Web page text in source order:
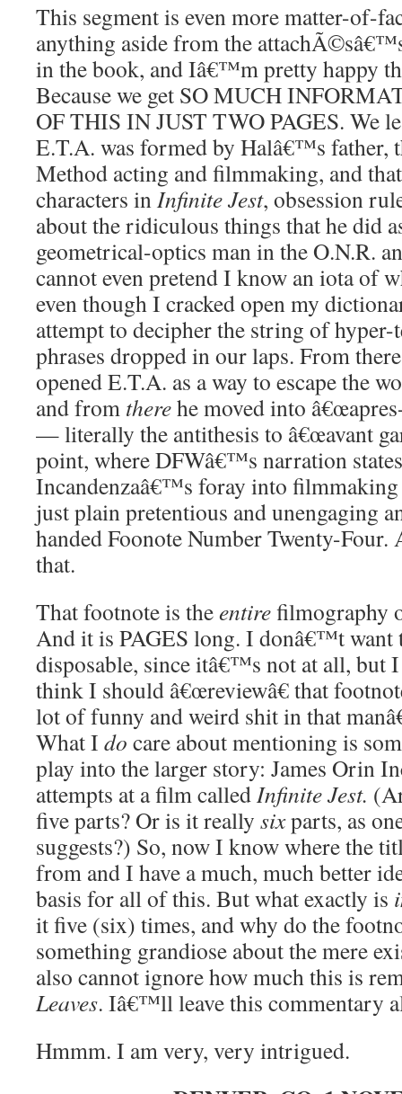
This segment is even more matter-of-
anything aside from the
in the book, and Iâ€™m pretty happy
Because we get SO MUCH
OF THIS IN JUST TWO PAGES. We
E.T.A. was formed by Halâ€™s father,
Method acting and filmmaking, and
characters inInfinite Jest, obsession
about the ridiculous things that he did
geometrical-optics man in the O.N.R.
cannot even pretend I know an iota of
even though I cracked open my
attempt to decipher the string of
phrases dropped in our laps. From
opened E.T.A. as a way to escape the
and from therehe moved into
— literally the antithesis to â€œavant
point, where DFWâ€™s narration
Incandenzaâ€™s foray into
just plain pretentious and unengaging
handed Foonote Number Twenty-
that.
That footnote is theentirefilmography
And it is PAGES long. I donâ€™t
disposable, since itâ€™s not at all, but
think I should â€œreviewâ€ that
lot of funny and weird shit in that
What I do care about mentioning is
play into the larger story: James Orin
attempts at a film calledInfinite Jest.
five parts? Or is it really sixparts, as
suggests?) So, now I know where the
from and I have a much, much better
basis for all of this. But what exactly is
it five (six) times, and why do the
something grandiose about the mere
also cannot ignore how much this is
Leaves. Iâ€™ll leave this commentary
Hmmm. I am very, very intrigued.